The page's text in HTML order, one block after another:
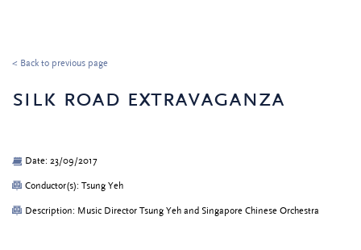
< Back to previous page
silk road extravaganza
Date: 23/09/2017
Conductor(s): Tsung Yeh
Description: Music Director Tsung Yeh and Singapore Chinese Orchestra